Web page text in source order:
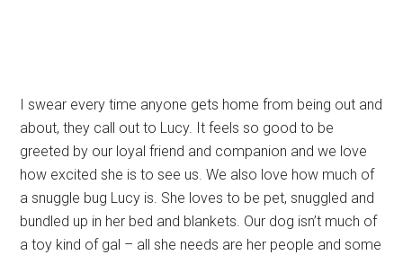
I swear every time anyone gets home from being out and
about, they call out to Lucy. It feels so good to be
greeted by our loyal friend and companion and we love
how excited she is to see us. We also love how much of
a snuggle bug Lucy is. She loves to be pet, snuggled and
bundled up in her bed and blankets. Our dog isn’t much of
a toy kind of gal – all she needs are her people and some